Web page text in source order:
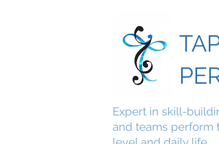
Expert in skill-
and teams perform